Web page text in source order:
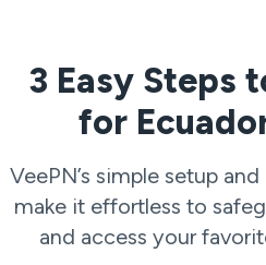
3 Easy Steps
for
VeePN’s simple setup
make it effortless to
and access your